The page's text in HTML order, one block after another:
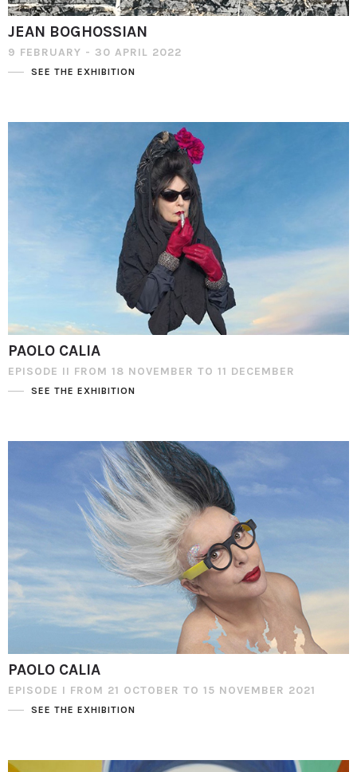
JEAN BOGHOSSIAN
9 FEBRUARY - 30 APRIL 2022
SEE THE EXHIBITION
PAOLO CALIA
EPISODE II FROM 18 NOVEMBER TO 11 DECEMBER
SEE THE EXHIBITION
PAOLO CALIA
EPISODE I FROM 21 OCTOBER TO 15 NOVEMBER 2021
SEE THE EXHIBITION